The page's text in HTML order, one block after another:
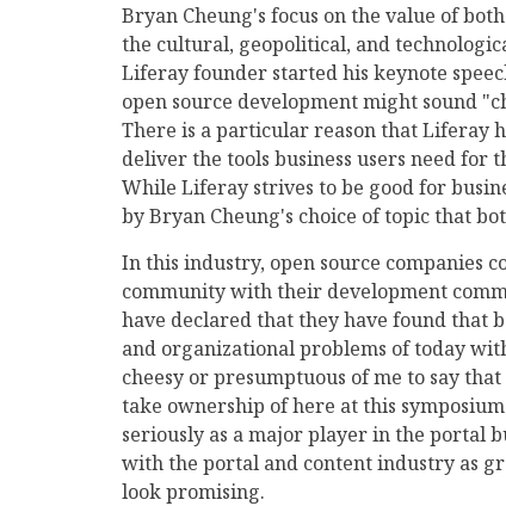
Bryan Cheung's focus on the value of
the cultural, geopolitical, and
Liferay founder started his keynote
open source development might sound
There is a particular reason that Liferay
deliver the tools business users need for
While Liferay strives to be good for
by Bryan Cheung's choice of topic that
In this industry, open source companies
community with their development
have declared that they have found that
and organizational problems of today
cheesy or presumptuous of me to say
take ownership of here at this
seriously as a major player in the portal
with the portal and content industry as
look promising.